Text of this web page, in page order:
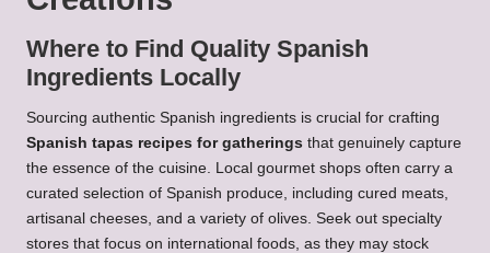
Where to Find Quality Spanish
Ingredients Locally
Sourcing authentic Spanish ingredients is crucial for crafting
Spanish tapas recipes for gatherings that genuinely capture
the essence of the cuisine. Local gourmet shops often carry a
curated selection of Spanish produce, including cured meats,
artisanal cheeses, and a variety of olives. Seek out specialty
stores that focus on international foods, as they may stock